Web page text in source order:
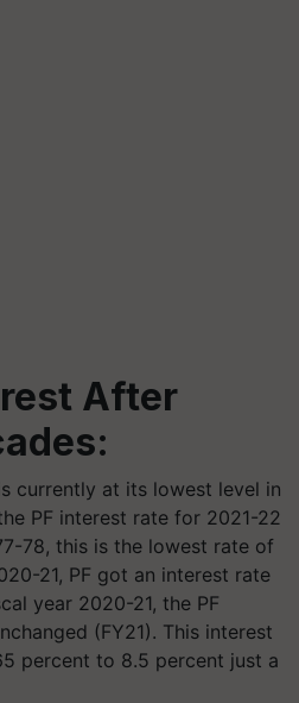
After
:
currently at its lowest level in
PF interest rate for 2021-22
78, this is the lowest rate of
21, PF got an interest rate
year 2020-21, the PF
(FY21). This interest
percent to 8.5 percent just a